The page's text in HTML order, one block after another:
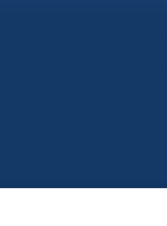
information on all of your options.